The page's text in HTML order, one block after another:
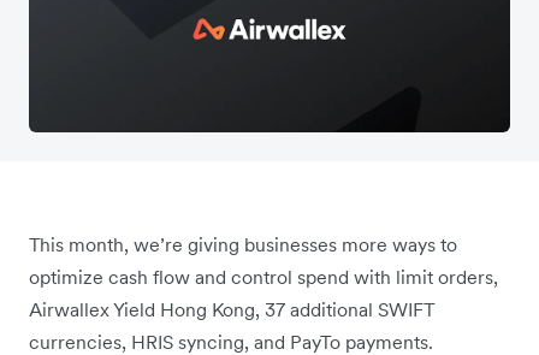
This month, we’re giving businesses more ways to
optimize cash flow and control spend with limit orders,
Airwallex Yield Hong Kong, 37 additional SWIFT
currencies, HRIS syncing, and PayTo payments.